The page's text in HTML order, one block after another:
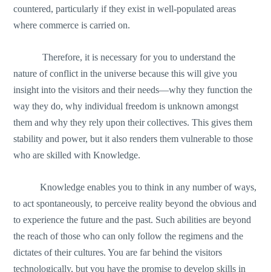
countered, particularly if they exist in well-populated areas
where commerce is carried on.
Therefore, it is necessary for you to understand the
nature of conflict in the universe because this will give you
insight into the visitors and their needs—why they function the
way they do, why individual freedom is unknown amongst
them and why they rely upon their collectives. This gives them
stability and power, but it also renders them vulnerable to those
who are skilled with Knowledge.
Knowledge enables you to think in any number of ways,
to act spontaneously, to perceive reality beyond the obvious and
to experience the future and the past. Such abilities are beyond
the reach of those who can only follow the regimens and the
dictates of their cultures. You are far behind the visitors
technologically, but you have the promise to develop skills in